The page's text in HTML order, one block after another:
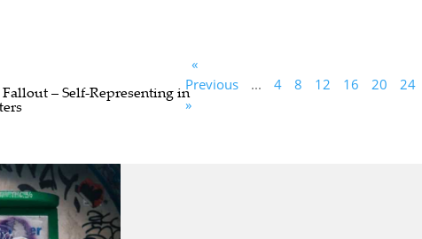
– Self-Representing in
«
Previous
... 4 8 12 16 20 24
»